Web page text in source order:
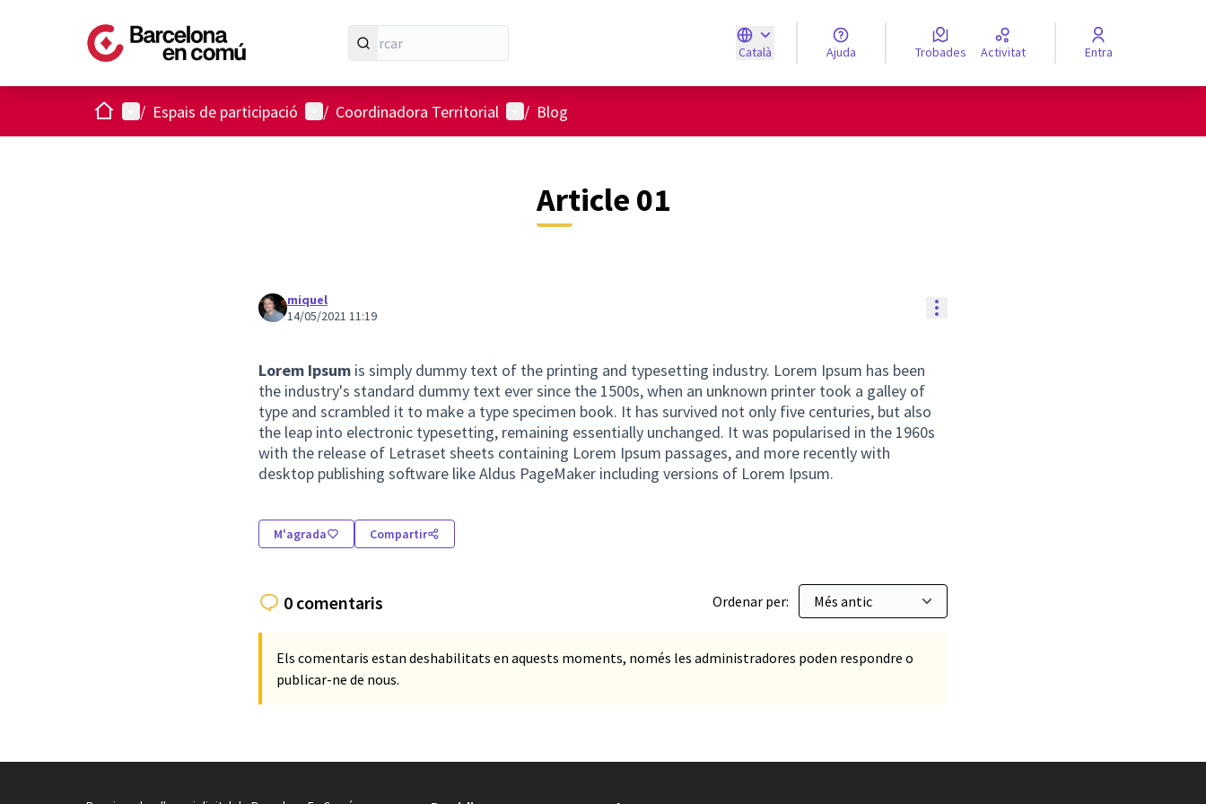
Català
Triar la llenguaElegir el idioma
Ajuda Trobades Activitat Entra
Inici Menú principal
/ Espais de participació Menú d'usuari
/ Coordinadora Territorial Menú d'usuari
/ Blog
Article 01
miquel
14/05/2021 11:19
Controls de recursos
Lorem Ipsum is simply dummy text of the printing and typesetting industry. Lorem Ipsum has been
the industry's standard dummy text ever since the 1500s, when an unknown printer took a galley of
type and scrambled it to make a type specimen book. It has survived not only five centuries, but also
the leap into electronic typesetting, remaining essentially unchanged. It was popularised in the 1960s
with the release of Letraset sheets containing Lorem Ipsum passages, and more recently with
desktop publishing software like Aldus PageMaker including versions of Lorem Ipsum.
M'agrada Compartir
0 comentaris Ordenar per:
Els comentaris estan deshabilitats en aquests moments, només les administradores poden respondre o
publicar-ne de nous.